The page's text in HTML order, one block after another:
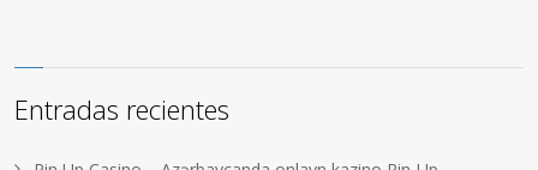
Entradas recientes